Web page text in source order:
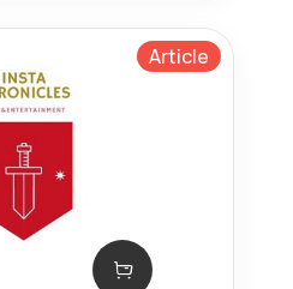
Article